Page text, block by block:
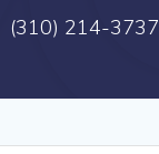
(310) 214-3737